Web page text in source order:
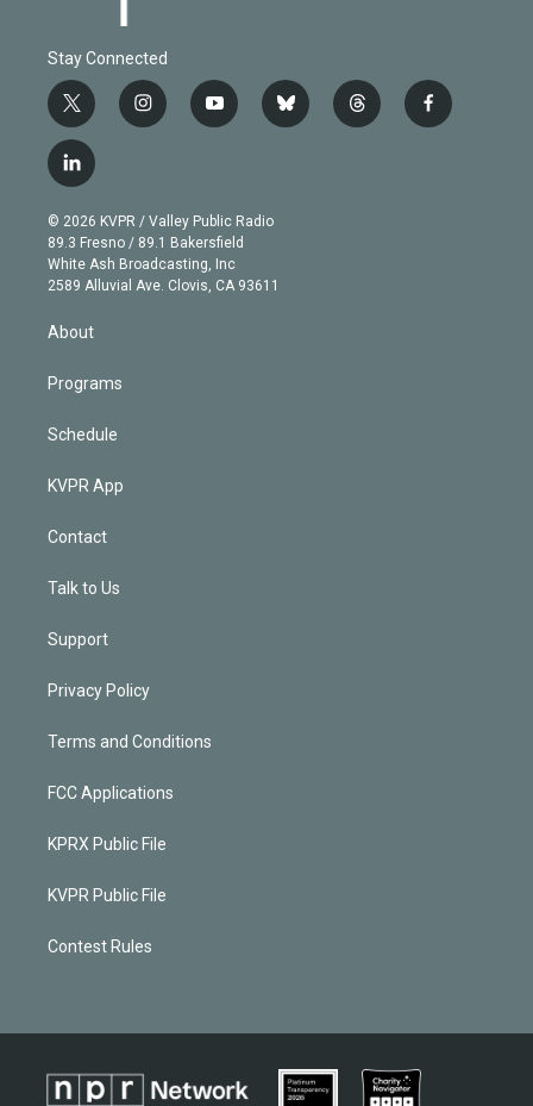
Stay Connected
t
w
i
t
e
r
i
n
g
r
a
m
y
o
b
e
b
l
t
h
f
a
l
i
n
k
e
d
© 2026 KVPR / Valley Public Radio
89.3 Fresno / 89.1 Bakersfield
White Ash Broadcasting, Inc
2589 Alluvial Ave. Clovis, CA 93611
About
Programs
Schedule
KVPR App
Contact
Talk to Us
Support
Privacy Policy
Terms and Conditions
FCC Applications
KPRX Public File
KVPR Public File
Contest Rules